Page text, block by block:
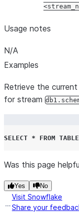
Usage notes
N/A
Examples
Retrieve the
for stream
SELECT * FROM TABLE
Was this page
Yes No
Visit Snowflake
Share your